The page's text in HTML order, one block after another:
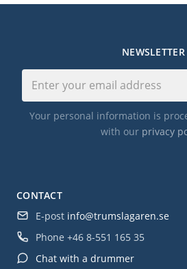
CONTACT
E-post info@trumslagaren.se
Phone +46 8-551 165 35
Chat with a drummer
NEWSLETTER
Your personal information is
with our privacy